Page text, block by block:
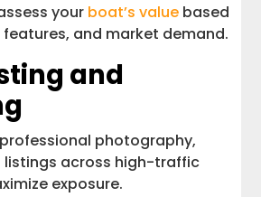
your boat’s value based
and market demand.
and
photography,
listings across high-traffic
exposure.